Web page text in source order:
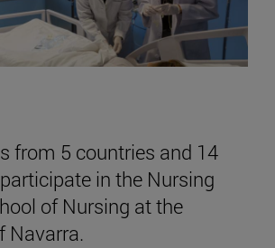
from 5 countries and 14
in the Nursing
of Nursing at the
Navarra.